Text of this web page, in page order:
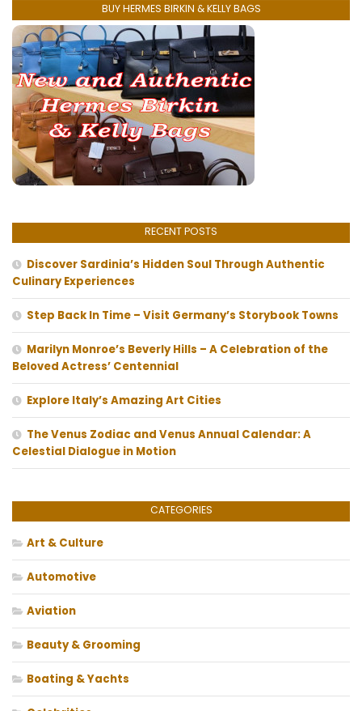
BUY HERMES BIRKIN & KELLY BAGS
RECENT POSTS
Discover Sardinia’s Hidden Soul Through Authentic
Culinary Experiences
Step Back In Time – Visit Germany’s Storybook Towns
Marilyn Monroe’s Beverly Hills – A Celebration of the
Beloved Actress’ Centennial
Explore Italy’s Amazing Art Cities
The Venus Zodiac and Venus Annual Calendar: A
Celestial Dialogue in Motion
CATEGORIES
Art & Culture
Automotive
Aviation
Beauty & Grooming
Boating & Yachts